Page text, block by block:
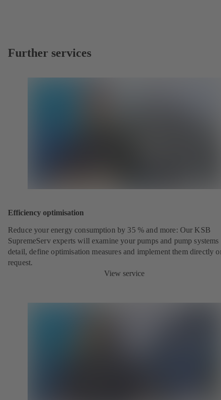
Further services
Efficiency optimisation
Reduce your energy consumption by 35 % and more: Our KSB
SupremeServ experts will examine your pumps and pump systems
detail, define optimisation measures and implement them directly
request.
View service